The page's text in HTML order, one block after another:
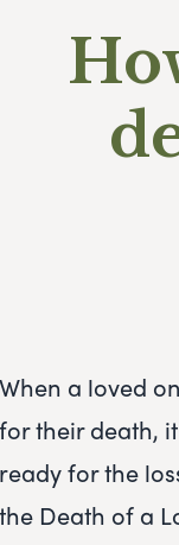
When a loved
for their death,
ready for the
the Death of a